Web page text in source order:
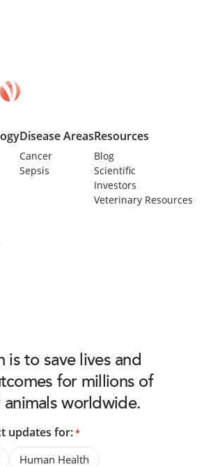
Disease Areas
Cancer
Sepsis
Resources
Blog
Scientific
Investors
Veterinary Resources
is to save lives and
for millions of
worldwide.
updates for:*
Human Health